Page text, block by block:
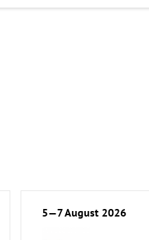
5—7 August 2026